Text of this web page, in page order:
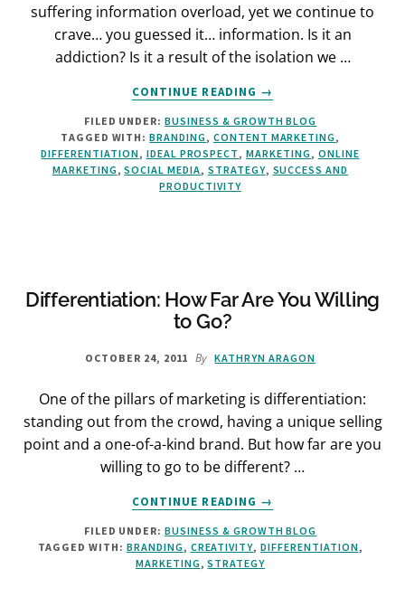
suffering information overload, yet we continue to
crave… you guessed it… information. Is it an
addiction? Is it a result of the isolation we …
CONTINUE READING
ABOUT
BUILDING
YOUR
BUSINESS
PERSONA:
REAL
→
FILED UNDER:BUSINESS & GROWTH BLOG
TAGGED WITH:BRANDING, CONTENT MARKETING,
DIFFERENTIATION, IDEAL PROSPECT,MARKETING, ONLINE
MARKETING,SOCIAL MEDIA, STRATEGY, SUCCESS AND
PRODUCTIVITY
Differentiation: How Far Are You Willing
to Go?
OCTOBER 24, 2011 By KATHRYN ARAGON
One of the pillars of marketing is differentiation:
standing out from the crowd, having a unique selling
point and a one-of-a-kind brand. But how far are you
willing to go to be different? …
CONTINUE READING
ABOUT
DIFFERENTIATION:
HOW
FAR
ARE
→
FILED UNDER:BUSINESS & GROWTH BLOG
TAGGED WITH: BRANDING, CREATIVITY,DIFFERENTIATION,
MARKETING,STRATEGY